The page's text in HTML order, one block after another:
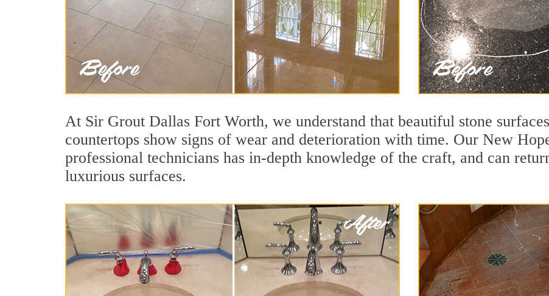
At Sir Grout Dallas Fort Worth, we understand that beautiful stone
countertops show signs of wear and deterioration with time. Our New
professional technicians has in-depth knowledge of the craft, and can
luxurious surfaces.